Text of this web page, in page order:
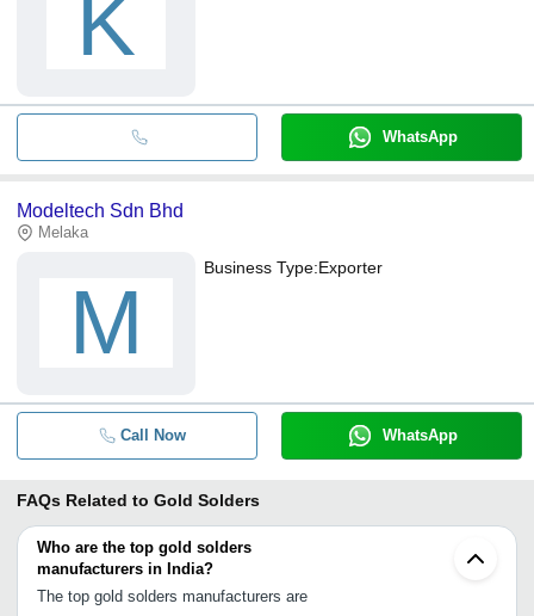
K
WhatsApp
Modeltech Sdn Bhd
Melaka
M
Business Type:Exporter
Call Now WhatsApp
FAQs Related to Gold Solders
Who are the top gold solders
manufacturers in India?
The top gold solders manufacturers are